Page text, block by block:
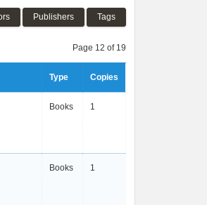
Publishers Tags
Page 12 of 19
Type Copies
Books 1
Books 1